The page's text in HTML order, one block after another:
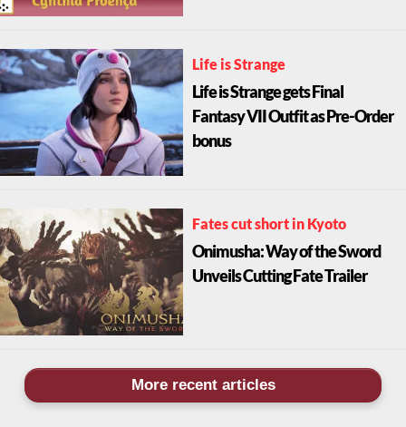
Life is Strange
Life is Strange gets Final
Fantasy VII Outfit as Pre-Order
bonus
Fates cut short in Kyoto
Onimusha: Way of the Sword
Unveils Cutting Fate Trailer
More recent articles